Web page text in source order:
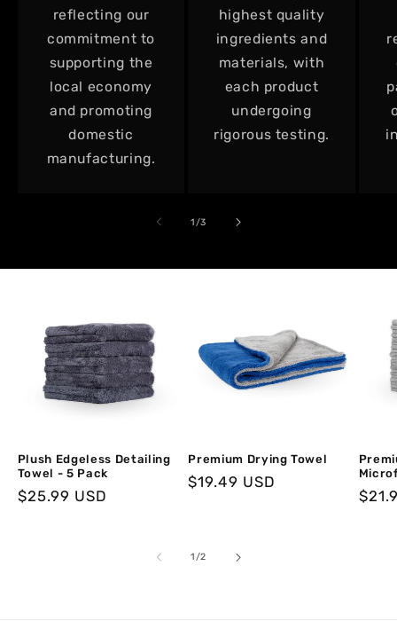
reflecting our
commitment to
supporting the
local economy
and promoting
domestic
manufacturing.
highest quality
ingredients and
materials, with
each product
undergoing
rigorous testing.
1/of
3
Plush Edgeless Detailing
Towel - 5 Pack
Regular
$25.99 USD
Premium Drying Towel
Regular
$19.49 USD
1/of
2